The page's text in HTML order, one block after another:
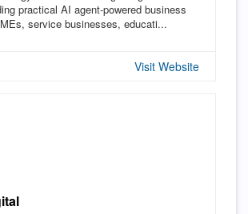
practical AI agent-powered business
service businesses, educati...
Visit Website